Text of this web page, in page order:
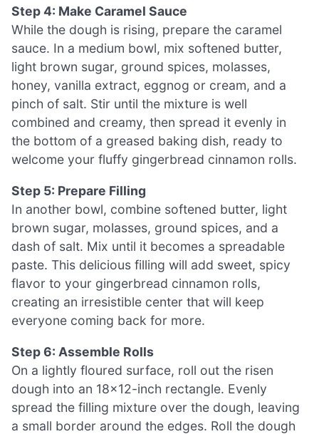
Step 4: Make Caramel Sauce
While the dough is rising, prepare the caramel
sauce. In a medium bowl, mix softened butter,
light brown sugar, ground spices, molasses,
honey, vanilla extract, eggnog or cream, and a
pinch of salt. Stir until the mixture is well
combined and creamy, then spread it evenly in
the bottom of a greased baking dish, ready to
welcome your fluffy gingerbread cinnamon rolls.
Step 5: Prepare Filling
In another bowl, combine softened butter, light
brown sugar, molasses, ground spices, and a
dash of salt. Mix until it becomes a spreadable
paste. This delicious filling will add sweet, spicy
flavor to your gingerbread cinnamon rolls,
creating an irresistible center that will keep
everyone coming back for more.
Step 6: Assemble Rolls
On a lightly floured surface, roll out the risen
dough into an 18×12-inch rectangle. Evenly
spread the filling mixture over the dough, leaving
a small border around the edges. Roll the dough